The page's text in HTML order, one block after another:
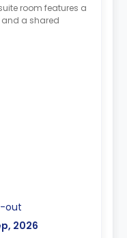
room features a
a shared
out
2026